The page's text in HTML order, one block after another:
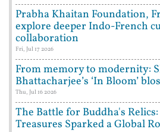
Prabha Khaitan Foundation,
explore deeper Indo-French
collaboration
Fri, Jul 17 2026
From memory to modernity:
Bhattacharjee’s ‘In Bloom’
Thu, Jul 16 2026
The Battle for Buddha's
Treasures Sparked a Global